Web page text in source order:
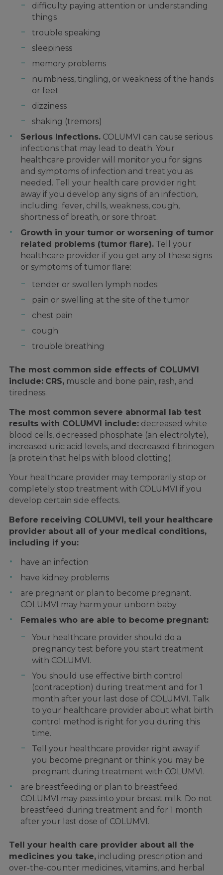
difficulty paying attention or understanding
things
trouble speaking
sleepiness
memory problems
numbness, tingling, or weakness of the hands
or feet
dizziness
shaking (tremors)
Serious Infections. COLUMVI can cause serious
infections that may lead to death. Your
healthcare provider will monitor you for signs
and symptoms of infection and treat you as
needed. Tell your health care provider right
away if you develop any signs of an infection,
including: fever, chills, weakness, cough,
shortness of breath, or sore throat.
Growth in your tumor or worsening of tumor
related problems (tumor flare). Tell your
healthcare provider if you get any of these signs
or symptoms of tumor flare:
tender or swollen lymph nodes
pain or swelling at the site of the tumor
chest pain
cough
trouble breathing
The most common side effects of COLUMVI
include: CRS, muscle and bone pain, rash, and
tiredness.
The most common severe abnormal lab test
results with COLUMVI include: decreased white
blood cells, decreased phosphate (an electrolyte),
increased uric acid levels, and decreased fibrinogen
(a protein that helps with blood clotting).
Your healthcare provider may temporarily stop or
completely stop treatment with COLUMVI if you
develop certain side effects.
Before receiving COLUMVI, tell your healthcare
provider about all of your medical conditions,
including if you:
have an infection
have kidney problems
are pregnant or plan to become pregnant.
COLUMVI may harm your unborn baby
Females who are able to become pregnant:
Your healthcare provider should do a
pregnancy test before you start treatment
with COLUMVI.
You should use effective birth control
(contraception) during treatment and for 1
month after your last dose of COLUMVI. Talk
to your healthcare provider about what birth
control method is right for you during this
time.
Tell your healthcare provider right away if
you become pregnant or think you may be
pregnant during treatment with COLUMVI.
are breastfeeding or plan to breastfeed.
COLUMVI may pass into your breast milk. Do not
breastfeed during treatment and for 1 month
after your last dose of COLUMVI.
Tell your health care provider about all the
medicines you take, including prescription and
over-the-counter medicines, vitamins, and herbal